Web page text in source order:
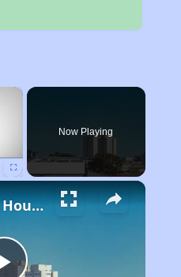
×
Now Playing
Low-Income Housing Waiting Lists Open June 24–28, 2024